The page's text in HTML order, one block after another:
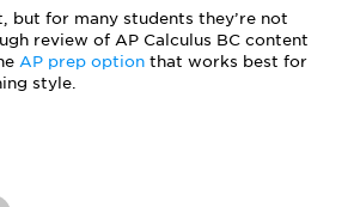
but for many students they’re not
review of AP Calculus BC content
AP prep option that works best for
style.